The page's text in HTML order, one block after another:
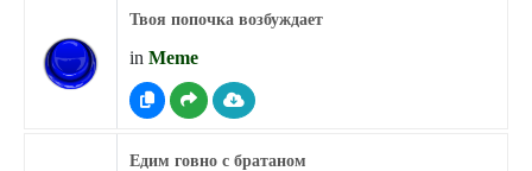
Твоя попочка возбуждает
in Meme
Едим говно с братаном